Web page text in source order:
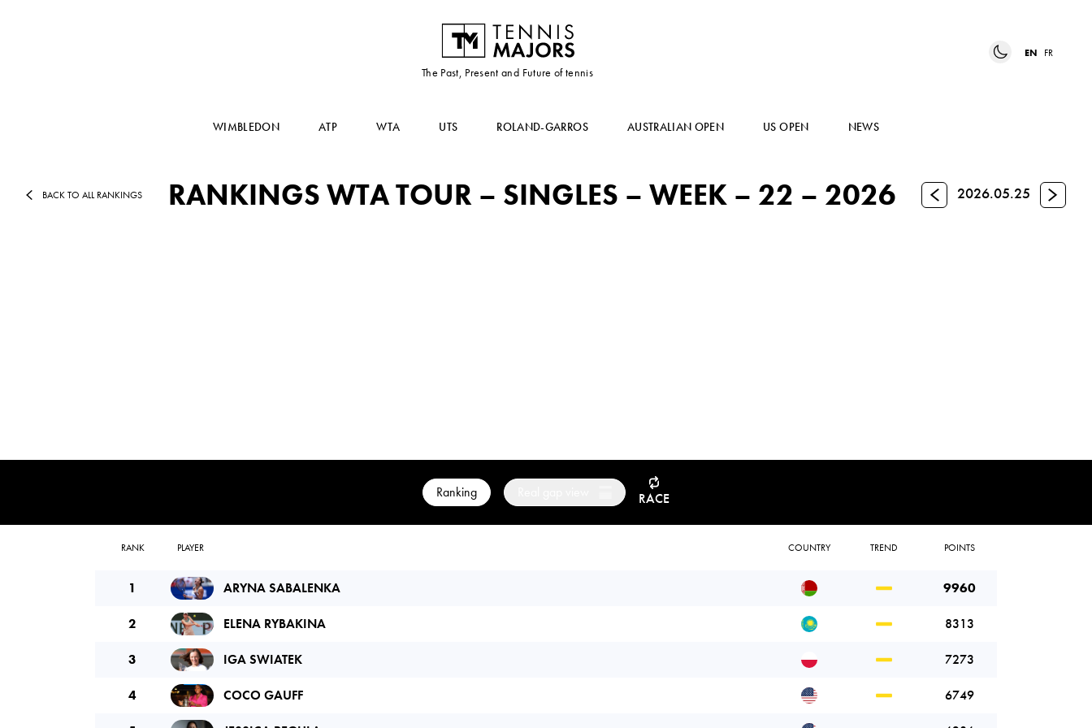
The Past, Present and Future of tennis
EN FR
WIMBLEDON ATP WTA UTS ROLAND-GARROS AUSTRALIAN OPEN US OPEN NEWS
BACK TO ALL RANKINGS RANKINGS WTA TOUR – SINGLES – WEEK – 22 – 2026 Previous2026.05.25 Next
Ranking RACE
RANK PLAYER COUNTRY TREND POINTS
1 ARYNA SABALENKA 9960
2 ELENA RYBAKINA 8313
3 IGA SWIATEK 7273
4 COCO GAUFF 6749